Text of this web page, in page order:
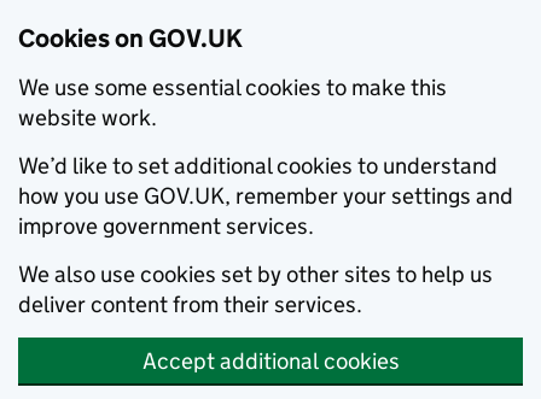
Cookies on GOV.UK
We use some essential cookies to make this
website work.
We’d like to set additional cookies to understand
how you use GOV.UK, remember your settings and
improve government services.
We also use cookies set by other sites to help us
deliver content from their services.
Accept additional cookies